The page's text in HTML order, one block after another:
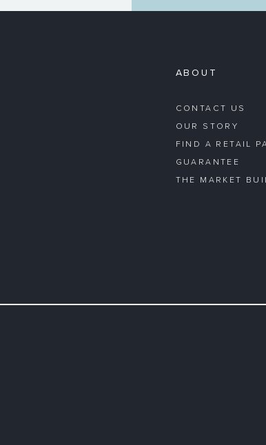
ABOUT
CONTACT US
OUR STORY
FIND A RETAIL
GUARANTEE
THE MARKET